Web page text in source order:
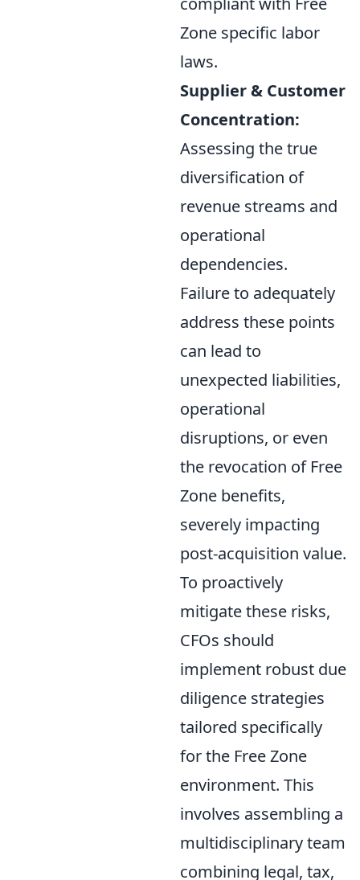
Zone specific labor
laws.
Supplier & Customer
Concentration:
Assessing the true
diversification of
revenue streams and
operational
dependencies.
Failure to adequately
address these points
can lead to
unexpected liabilities,
operational
disruptions, or even
the revocation of Free
Zone benefits,
severely impacting
post-acquisition value.
To proactively
mitigate these risks,
CFOs should
implement robust due
diligence strategies
tailored specifically
for the Free Zone
environment. This
involves assembling a
multidisciplinary team
combining legal, tax,